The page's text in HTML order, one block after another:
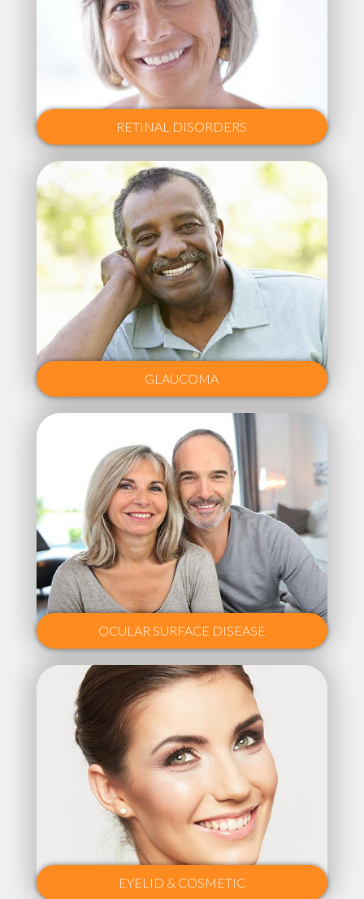
RETINAL DISORDERS
GLAUCOMA
OCULAR SURFACE DISEASE
EYELID & COSMETIC